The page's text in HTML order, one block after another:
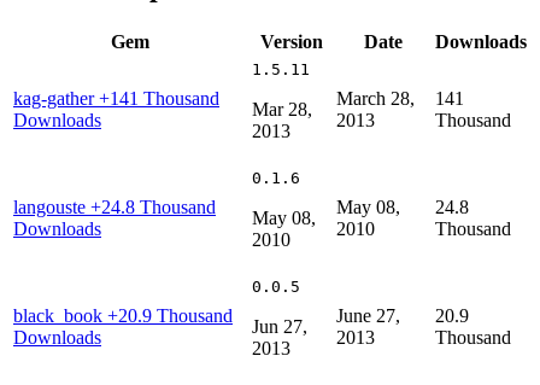
Gem Version Date Downloads
kag-gather+141 Thousand
Downloads
1.5.11
Mar 28,
2013
March 28,
2013
141
Thousand
langouste +24.8 Thousand
Downloads
0.1.6
May 08,
2010
May 08,
2010
24.8
Thousand
black_book +20.9 Thousand
Downloads
0.0.5
Jun 27,
2013
June 27,
2013
20.9
Thousand